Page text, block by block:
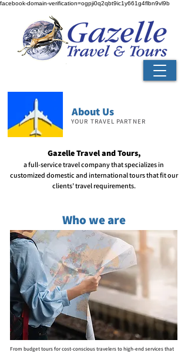
facebook-domain-verification=ogpji0q2qbt9ic1y661g4flbn9vl9b
About Us
YOUR TRAVEL PARTNER
Gazelle Travel and Tours,
a full-service travel company thatspecializes in
customized domestic and international tours that fit our
clients’ travel requirements.
Who we are
From budget tours for cost-conscious travelers to high-end services that